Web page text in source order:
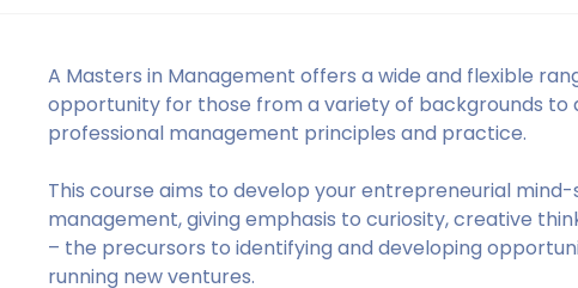
A Masters in Management offers a wide and flexible
opportunity for those from a variety of backgrounds to
professional management principles and practice.
This course aims to develop your entrepreneurial
management, giving emphasis to curiosity, creative
– the precursors to identifying and developing
running new ventures.